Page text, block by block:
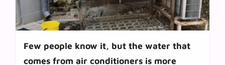
Few people know it, but the water that
comes from air conditioners is more